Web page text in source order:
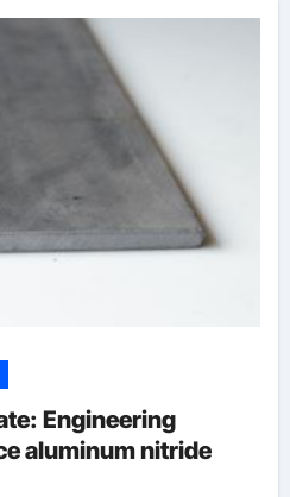
Engineering
aluminum nitride